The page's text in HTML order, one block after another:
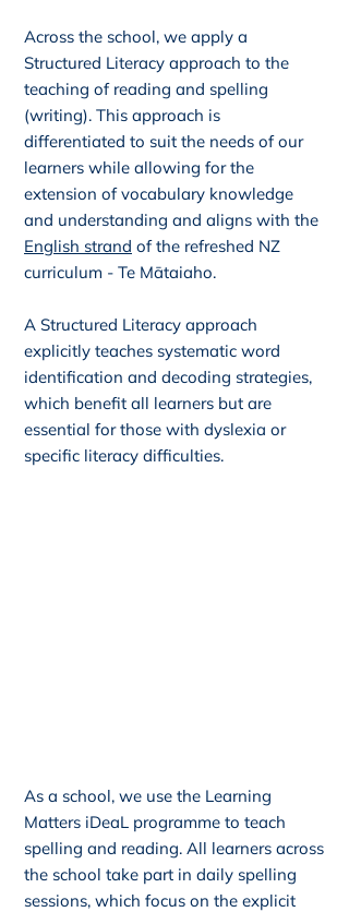
Across the school, we apply a
Structured Literacy approach to the
teaching of reading and spelling
(writing). This approach is
differentiated to suit the needs of our
learners while allowing for the
extension of vocabulary knowledge
and understanding and aligns with the
English strand of the refreshed NZ
curriculum - Te Mātaiaho.
A Structured Literacy approach
explicitly teaches systematic word
identification and decoding strategies,
which benefit all learners but are
essential for those with dyslexia or
specific literacy difficulties.
As a school, we use the Learning
Matters iDeaL programme to teach
spelling and reading. All learners across
the school take part in daily spelling
sessions, which focus on the explicit